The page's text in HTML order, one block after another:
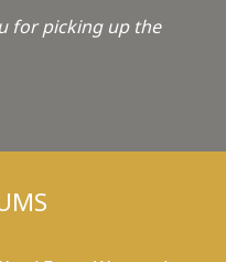
for picking up the